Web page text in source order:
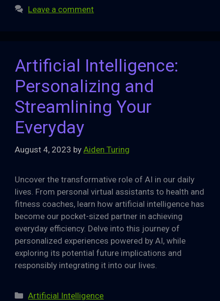
Leave a comment
Artificial Intelligence:
Personalizing and
Streamlining Your
Everyday
August 4, 2023 by Aiden Turing
Uncover the transformative role of AI in our daily
lives. From personal virtual assistants to health and
fitness coaches, learn how artificial intelligence has
become our pocket-sized partner in achieving
everyday efficiency. Delve into this journey of
personalized experiences powered by AI, while
exploring its potential future implications and
responsibly integrating it into our lives.
Categories
Artificial Intelligence